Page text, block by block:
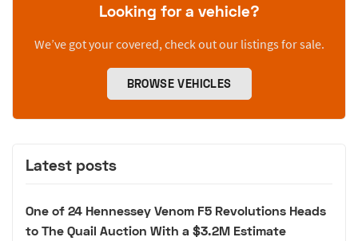
Looking for a vehicle?
We’ve got your covered, check out our listings for sale.
BROWSE VEHICLES
Latest posts
One of 24 Hennessey Venom F5 Revolutions Heads
to The Quail Auction With a $3.2M Estimate